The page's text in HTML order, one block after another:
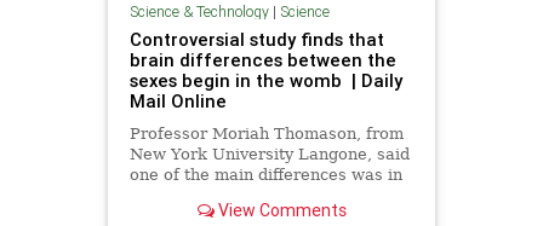
Science & Technology| Science
Controversial study finds that
brain differences between the
sexes begin in the womb | Daily
Mail Online
Professor Moriah Thomason, from
New York University Langone, said
one of the main differences was in
the brain. View Comments